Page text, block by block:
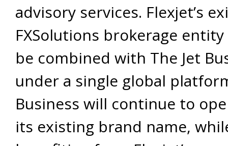
advisory services. Flexjet’s
FXSolutions brokerage
be combined with The Jet
under a single global
Business will continue to
its existing brand name,